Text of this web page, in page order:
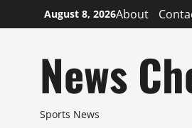
to
August 8, 2026About
News
Sports News